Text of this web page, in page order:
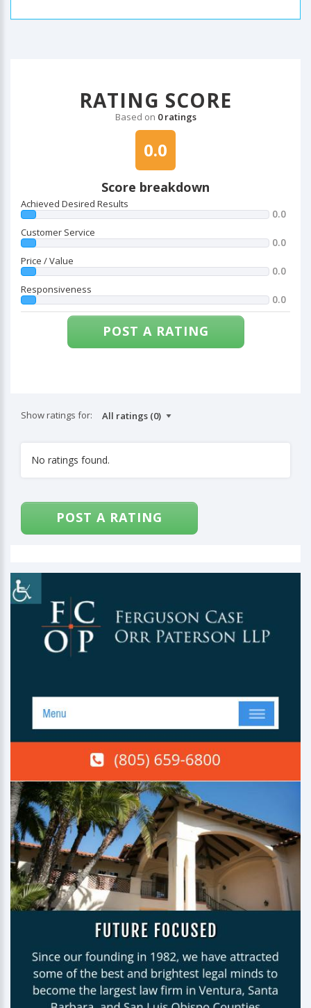
RATING SCORE
Based on 0 ratings
0.0
Score breakdown
Achieved Desired Results
0.0
Customer Service
0.0
Price / Value
0.0
Responsiveness
0.0
POST A RATING
Show ratings for:
No ratings found.
POST A RATING